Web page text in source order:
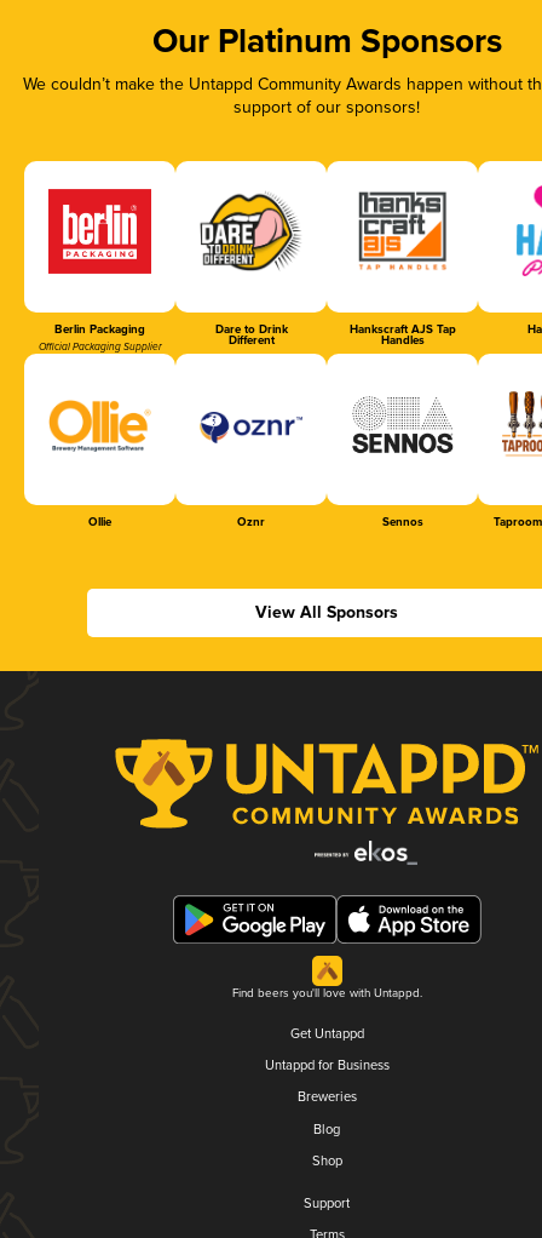
Our Platinum Sponsors
We couldn’t make the Untappd Community Awards happen without
support of our sponsors!
Berlin Packaging
Official Packaging Supplier
Dare to Drink
Different
Hankscraft AJS Tap
Handles
Ollie Oznr Sennos
View All Sponsors
Find beers you'll love with Untappd.
Get Untappd
Untappd for Business
Breweries
Blog
Shop
Support